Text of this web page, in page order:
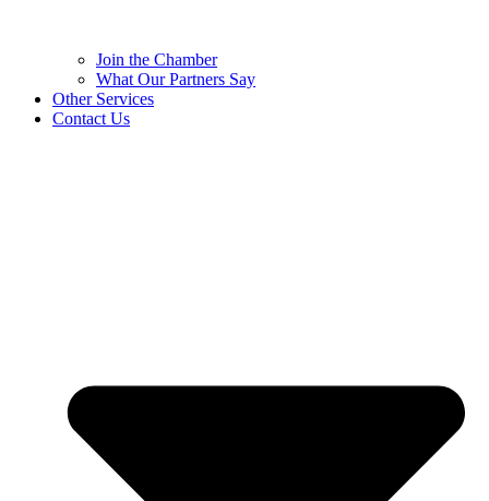
Join the Chamber
What Our Partners Say
Other Services
Contact Us